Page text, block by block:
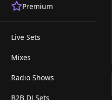
Premium
Live Sets
Mixes
Radio Shows
B2B DJ Sets